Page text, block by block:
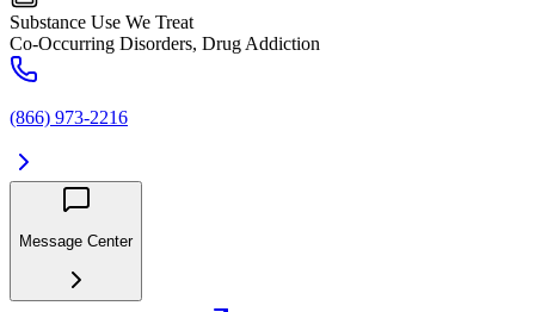
Substance Use We Treat
Co-Occurring Disorders, Drug Addiction
(866) 973-2216
Message Center